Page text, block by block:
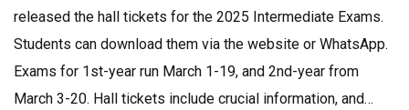
released the hall tickets for the 2025 Intermediate Exams.
Students can download them via the website or WhatsApp.
Exams for 1st-year run March 1-19, and 2nd-year from
March 3-20. Hall tickets include crucial information, and